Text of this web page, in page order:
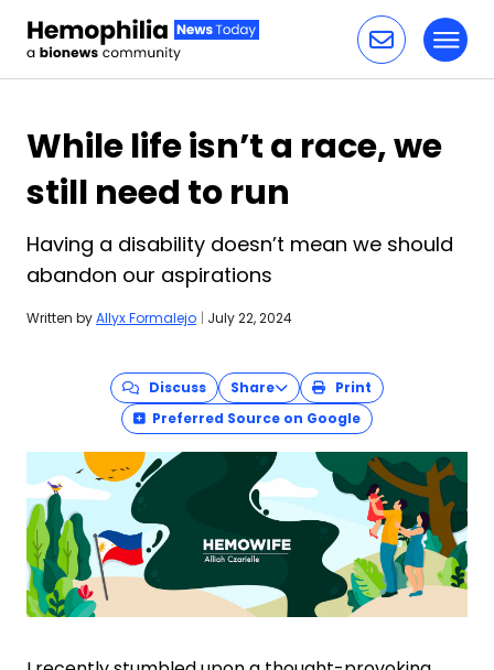
While life isn’t a race, we
still need to run
Having a disability doesn’t mean we should
abandon our aspirations
Written byAllyx Formalejo | July 22, 2024
Discuss Share
Print
Preferred Source on Google